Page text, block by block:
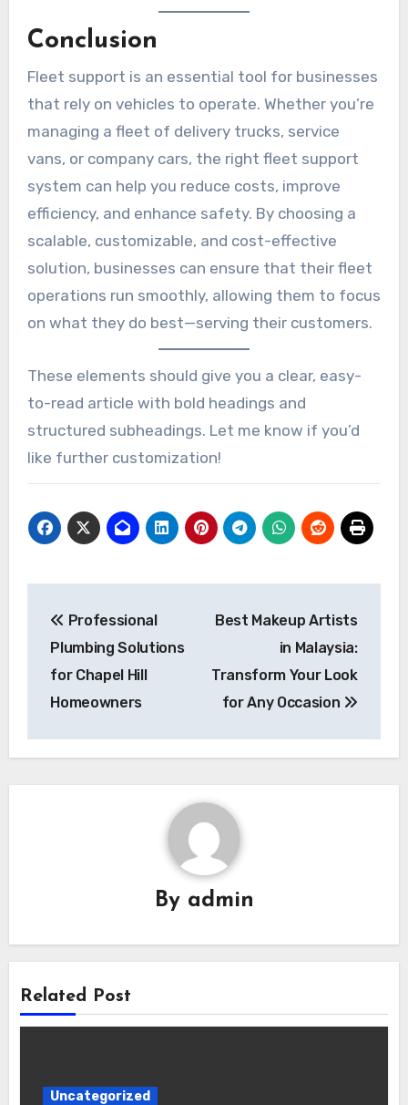
Conclusion
Fleet support is an essential tool for businesses
that rely on vehicles to operate. Whether you’re
managing a fleet of delivery trucks, service
vans, or company cars, the right fleet support
system can help you reduce costs, improve
efficiency, and enhance safety. By choosing a
scalable, customizable, and cost-effective
solution, businesses can ensure that their fleet
operations run smoothly, allowing them to focus
on what they do best—serving their customers.
These elements should give you a clear, easy-
to-read article with bold headings and
structured subheadings. Let me know if you’d
like further customization!
navigation
Professional
Plumbing Solutions
for Chapel Hill
Homeowners
Best Makeup Artists
in Malaysia:
Transform Your Look
for Any Occasion
By admin
Related Post
Uncategorized